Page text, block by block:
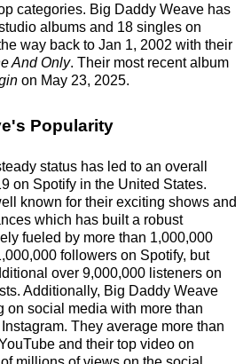
categories. Big Daddy Weave has
albums and 18 singles on
way back to Jan 1, 2002 with their
And Only. Their most recent album
on May 23, 2025.
Popularity
status has led to an overall
on Spotify in the United States.
known for their exciting shows and
which has built a robust
fueled by more than 1,000,000
followers on Spotify, but
over 9,000,000 listeners on
Additionally, Big Daddy Weave
on social media with more than
They average more than
and their top video on